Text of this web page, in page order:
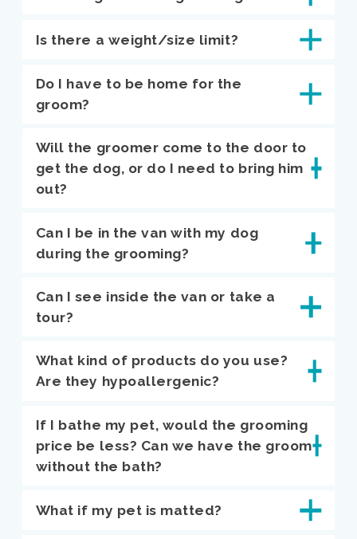
Is there a weight/size limit?
Do I have to be home for the
groom?
Will the groomer come to the door to
get the dog, or do I need to bring him
out?
Can I be in the van with my dog
during the grooming?
Can I see inside the van or take a
tour?
What kind of products do you use?
Are they hypoallergenic?
If I bathe my pet, would the grooming
price be less? Can we have the groom
without the bath?
What if my pet is matted?